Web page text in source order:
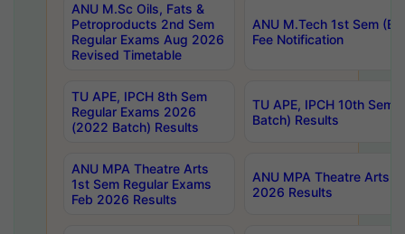
ANU M.Sc Oils, Fats &
Petroproducts 2nd Sem
Regular Exams Aug 2026
Revised Timetable
ANU M.Tech 1st Sem
Fee Notification
TU APE, IPCH 8th Sem
Regular Exams 2026
(2022 Batch) Results
TU APE, IPCH 10th Sem
Batch) Results
ANU MPA Theatre Arts
1st Sem Regular Exams
Feb 2026 Results
ANU MPA Theatre Arts
2026 Results